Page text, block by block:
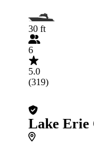
30 ft
6
5.0
(319)
Lake Erie